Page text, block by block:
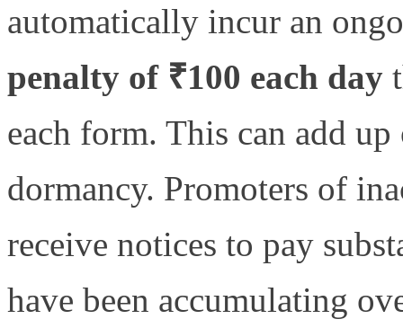
automatically incur an
penalty of ₹100 each day
each form. This can add
dormancy. Promoters of
receive notices to pay
have been accumulating